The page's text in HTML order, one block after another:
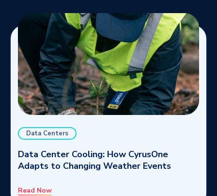
Data Centers
Data Center Cooling: How CyrusOne
Adapts to Changing Weather Events
Read Now